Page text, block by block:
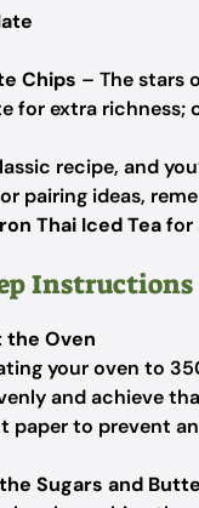
Chips – The stars
for extra richness;
recipe, and
pairing ideas,
Thai Iced Teafor
Instructions
the Oven
your oven to
and achieve
paper to prevent
Sugars and